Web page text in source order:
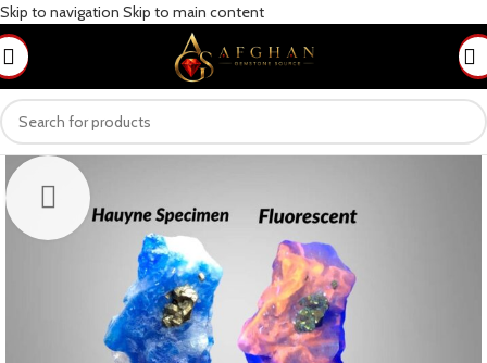
Skip to navigation Skip to main content